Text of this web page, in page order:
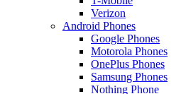
Verizon
Android Phones
Google Phones
Motorola Phones
OnePlus Phones
Samsung Phones
Nothing Phone